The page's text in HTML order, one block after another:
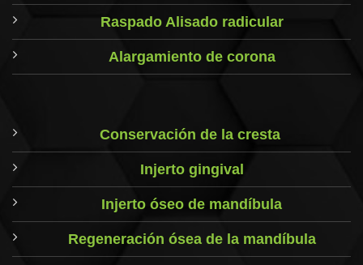
Raspado Alisado radicular
Alargamiento de corona
Conservación de la cresta
Injerto gingival
Injerto óseo de mandíbula
Regeneración ósea de la mandíbula